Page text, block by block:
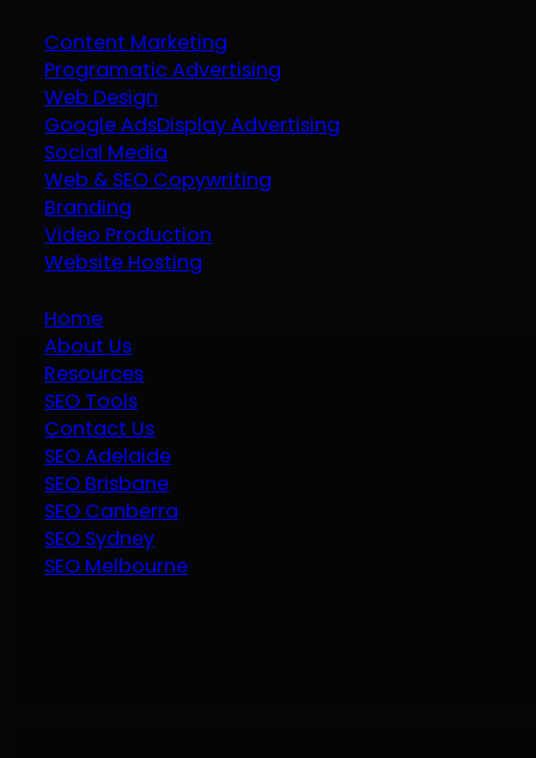
Content Marketing
Programatic Advertising
Web Design
Google AdsDisplay Advertising
Social Media
Web & SEO Copywriting
Branding
Video Production
Website Hosting
Home
About Us
Resources
SEO Tools
Contact Us
SEO Adelaide
SEO Brisbane
SEO Canberra
SEO Sydney
SEO Melbourne